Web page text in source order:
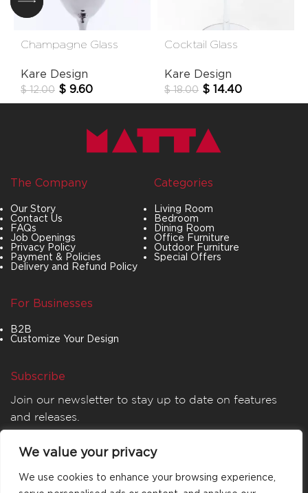
We value your privacy
We use cookies to enhance your browsing experience,
Champagne Glass
Kare Design
$12.00 $ 9.60
Cocktail Glass
Kare Design
$18.00 $ 14.40
The Company
Our Story
Contact Us
FAQs
Job Openings
Privacy Policy
Payment & Policies
Delivery and Refund Policy
Categories
Living Room
Bedroom
Dining Room
Office Furniture
Outdoor Furniture
Special Offers
For Businesses
B2B
Customize Your Design
Subscribe
Join our newsletter to stay up to date on features
and releases.